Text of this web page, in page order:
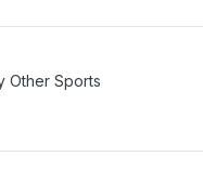
Other Sports